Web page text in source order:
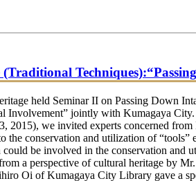
held Seminar II on Passing Down
Involvement” jointly with Kumagaya
2015), we invited experts concerned
conservation and utilization of “tools”
be involved in the conservation and
a perspective of cultural heritage by
Oi of Kumagaya City Library gave a